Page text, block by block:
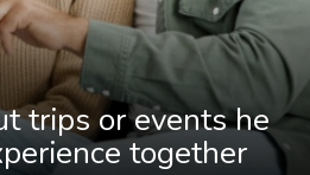
trips or events he
together